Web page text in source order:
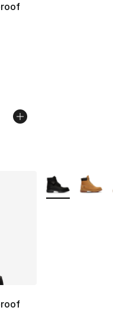
of 5 stars], 119
More Colors